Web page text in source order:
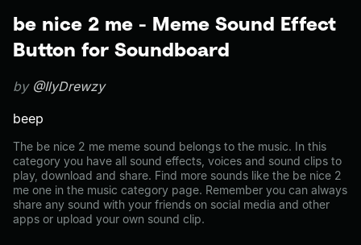
be nice 2 me - Meme Sound Effect
Button for Soundboard
by @IlyDrewzy
beep
The be nice 2 me meme sound belongs to the music. In this
category you have all sound effects, voices and sound clips to
play, download and share. Find more sounds like the be nice 2
me one in the music category page. Remember you can always
share any sound with your friends on social media and other
apps or upload your own sound clip.